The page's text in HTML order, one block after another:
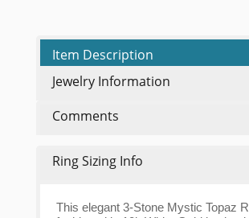
Item Description
Jewelry Information
Comments
Ring Sizing Info
This elegant 3-Stone Mystic Topaz